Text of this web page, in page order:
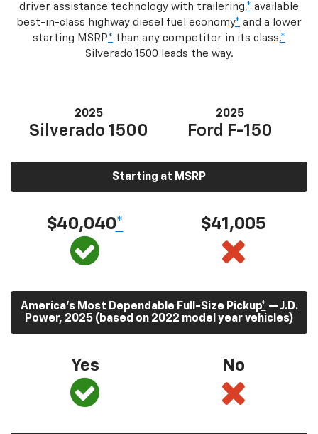
driver assistance technology with trailering,* available
best-in-class highway diesel fuel economy* and a lower
starting MSRP* than any competitor in its class,*
Silverado 1500 leads the way.
2025
Silverado 1500
2025
Ford F-150
Starting at MSRP
$40,040* $41,005
America’s Most Dependable Full-Size Pickup* — J.D.
Power, 2025 (based on 2022 model year vehicles)
Yes No